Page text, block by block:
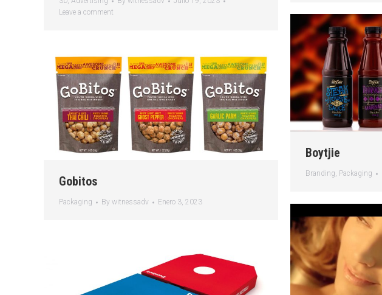
Leave a comment
Boytjie
Branding, Packaging
Gobitos
Packaging By witnessadv Enero 3, 2023